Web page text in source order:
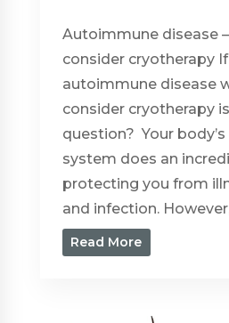
Autoimmune disease
consider cryotherapy
autoimmune disease
consider cryotherapy
question? Your
system does an
protecting you from
and infection.
Read More